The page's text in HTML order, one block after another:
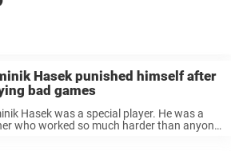
Hasek punished himself after
bad games
Hasek was a special player. He was a
who worked so much harder than anyone